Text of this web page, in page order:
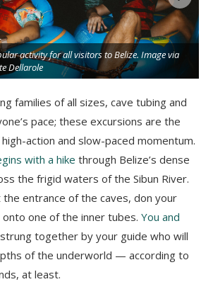
activity for all visitors to Belize. Image via
Dellarole
families of all sizes, cave tubing and
pace; these excursions are the
action and slow-paced momentum.
with a hike through Belize’s dense
the frigid waters of the Sibun River.
entrance of the caves, don your
onto one of the inner tubes. You and
together by your guide who will
of the underworld — according to
at least.